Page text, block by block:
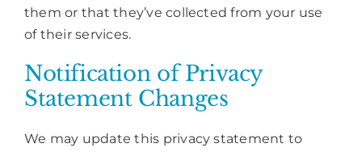
them or that they’ve collected from your use
of their services.
Notification of Privacy
Statement Changes
We may update this privacy statement to